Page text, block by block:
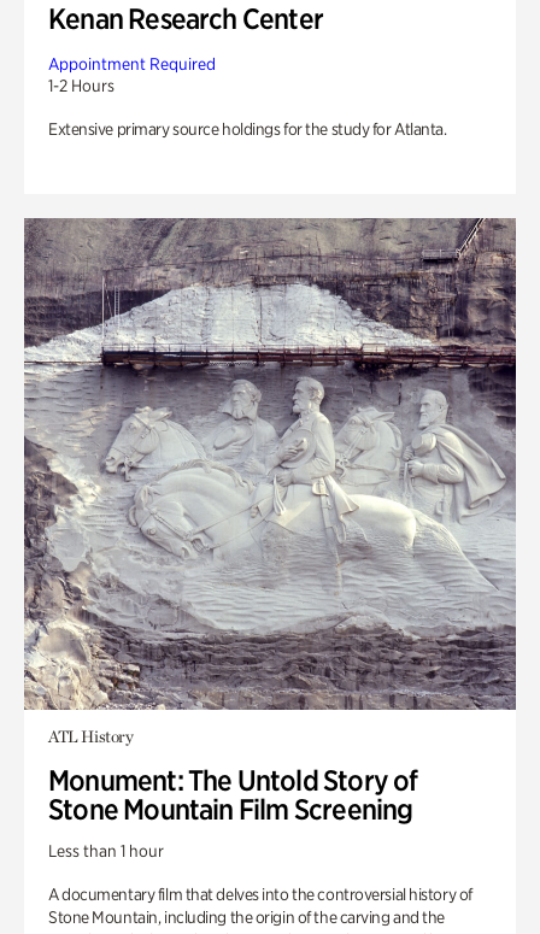
Kenan Research Center
Appointment Required
1-2 Hours
Extensive primary source holdings for the study for Atlanta.
ATL History
Monument: The Untold Story of
Stone Mountain Film Screening
Less than 1 hour
A documentary film that delves into the controversial history of
Stone Mountain, including the origin of the carving and the